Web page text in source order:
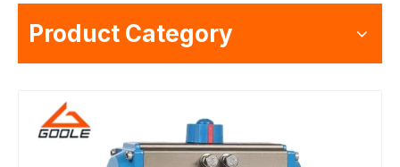
Product Category